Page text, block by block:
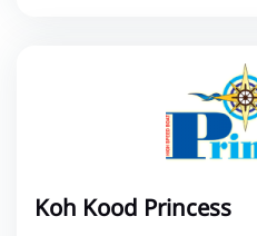
Koh Kood Princess